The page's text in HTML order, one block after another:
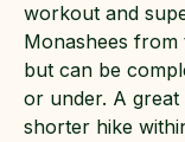
workout and
Monashees from
but can be
or under. A
shorter hike